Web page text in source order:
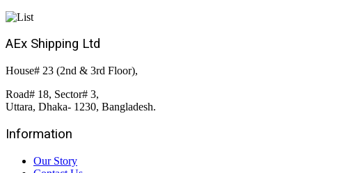
AEx Shipping Ltd
House# 23 (2nd & 3rd Floor),
Road# 18, Sector# 3,
Uttara, Dhaka- 1230, Bangladesh.
Information
Our Story